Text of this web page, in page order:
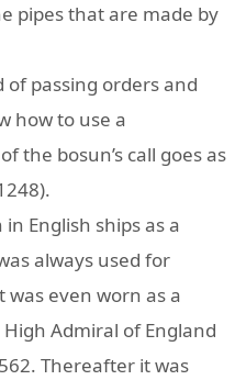
pipes that are made by
of passing orders and
how to use a
the bosun’s call goes as
English ships as a
always used for
was even worn as a
Admiral of England
Thereafter it was